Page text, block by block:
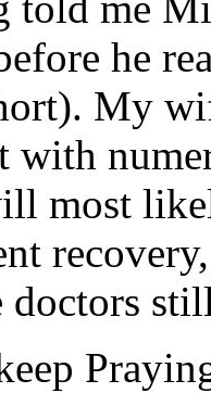
he
My
with
most
doctors